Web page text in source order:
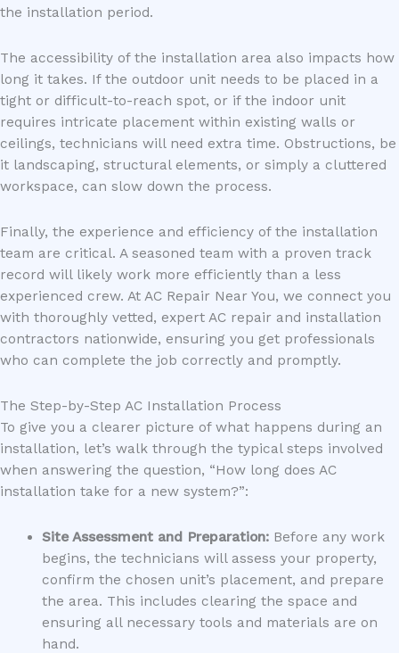
the installation period.
The accessibility of the installation area also impacts how
long it takes. If the outdoor unit needs to be placed in a
tight or difficult-to-reach spot, or if the indoor unit
requires intricate placement within existing walls or
ceilings, technicians will need extra time. Obstructions, be
it landscaping, structural elements, or simply a cluttered
workspace, can slow down the process.
Finally, the experience and efficiency of the installation
team are critical. A seasoned team with a proven track
record will likely work more efficiently than a less
experienced crew. At AC Repair Near You, we connect you
with thoroughly vetted, expert AC repair and installation
contractors nationwide, ensuring you get professionals
who can complete the job correctly and promptly.
The Step-by-Step AC Installation Process
To give you a clearer picture of what happens during an
installation, let’s walk through the typical steps involved
when answering the question, “How long does AC
installation take for a new system?”:
Site Assessment and Preparation:Before any work
begins, the technicians will assess your property,
confirm the chosen unit’s placement, and prepare
the area. This includes clearing the space and
ensuring all necessary tools and materials are on
hand.